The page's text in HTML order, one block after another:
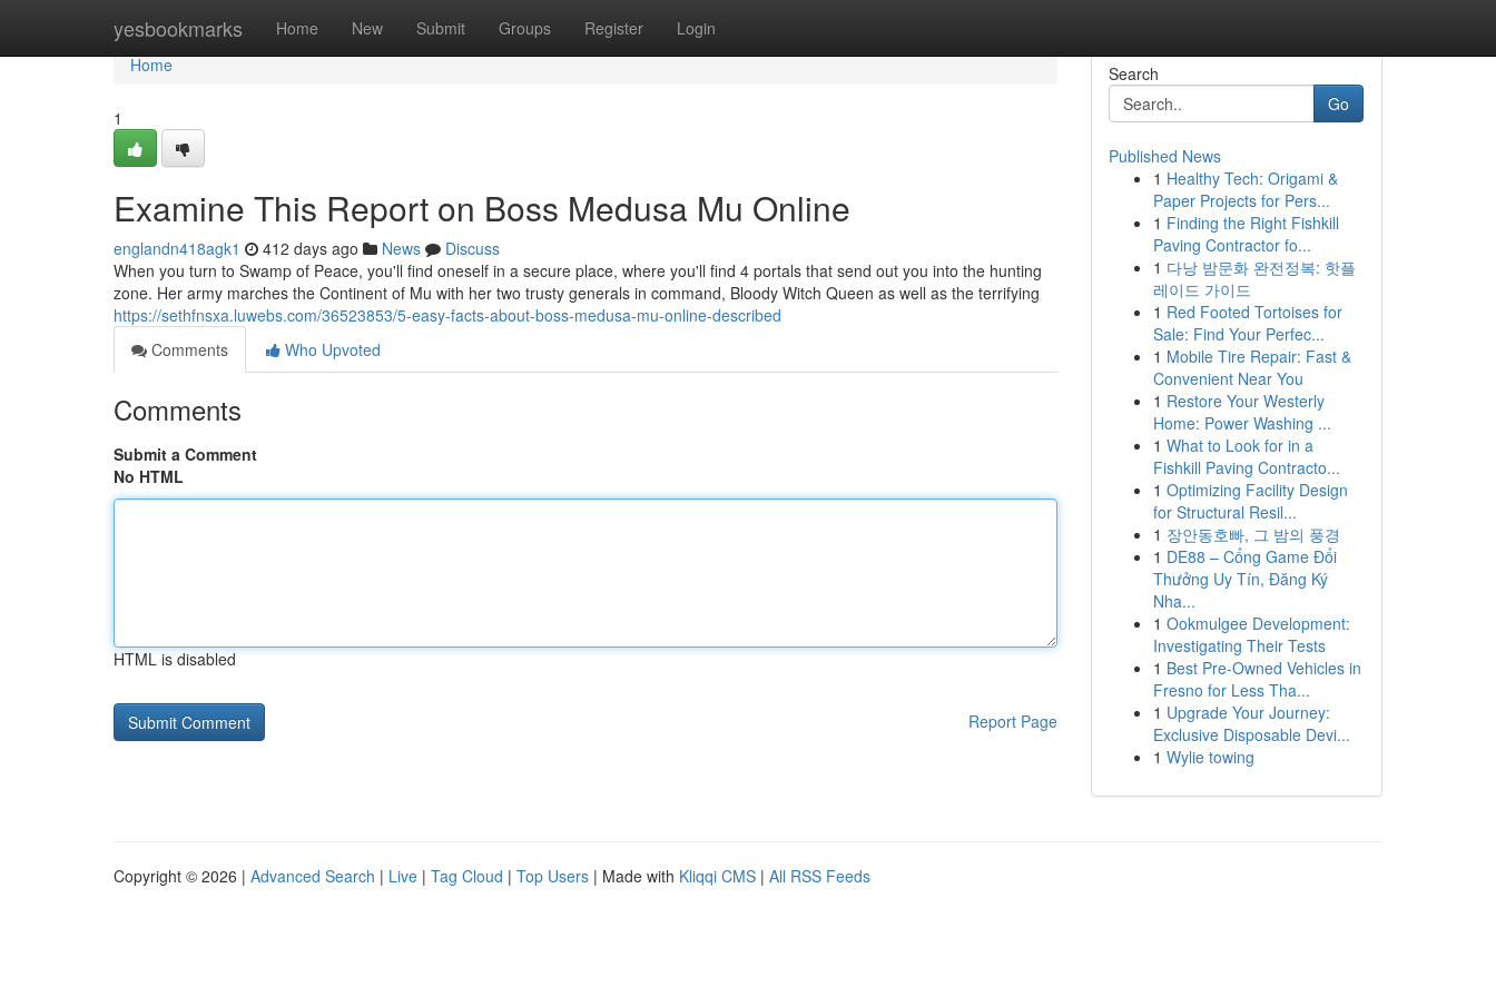
yesbookmarks Home New Submit Groups Register Login
Home
Home
1
Examine This Report on Boss Medusa Mu Online
englandn418agk1 412 days ago News
Discuss
When you turn to Swamp of Peace, you'll find oneself in a secure place, where you'll find 4 portals that send out you into the hunting
zone. Her army marches the Continent of Mu with her two trusty generals in command, Bloody Witch Queen as well as the terrifying
https://sethfnsxa.luwebs.com/36523853/5-easy-facts-about-boss-medusa-mu-online-described
Comments
Who Upvoted
Comments
Submit a Comment
No HTML
HTML is disabled
Report Page
Search
Go
Published News
1 Healthy Tech: Origami &
Paper Projects for Pers...
1 Finding the Right Fishkill
Paving Contractor fo...
1 다낭 밤문화 완전정복: 핫플
레이드 가이드
1 Red Footed Tortoises for
Sale: Find Your Perfec...
1 Mobile Tire Repair: Fast &
Convenient Near You
1 Restore Your Westerly
Home: Power Washing ...
1 What to Look for in a
Fishkill Paving Contracto...
1 Optimizing Facility Design
for Structural Resil...
1 장안동호빠, 그 밤의 풍경
1 DE88 – Cổng Game Đổi
Thưởng Uy Tín, Đăng Ký
Nha...
1 Ookmulgee Development:
Investigating Their Tests
1 Best Pre-Owned Vehicles in
Fresno for Less Tha...
1 Upgrade Your Journey:
Exclusive Disposable Devi...
1 Wylie towing
Copyright © 2026 | Advanced Search | Live | Tag Cloud | Top Users | Made with Kliqqi CMS | All RSS Feeds